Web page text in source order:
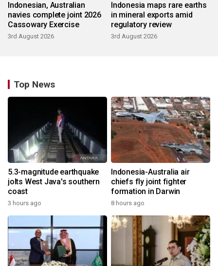
Indonesian, Australian
navies complete joint 2026
Cassowary Exercise
3rd August 2026
Indonesia maps rare earths
in mineral exports amid
regulatory review
3rd August 2026
Top News
5.3-magnitude earthquake
jolts West Java's southern
coast
3 hours ago
Indonesia-Australia air
chiefs fly joint fighter
formation in Darwin
8 hours ago